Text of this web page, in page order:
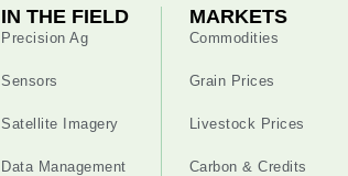
IN THE FIELD
Precision Ag
Sensors
Satellite Imagery
Data Management
MARKETS
Commodities
Grain Prices
Livestock Prices
Carbon & Credits